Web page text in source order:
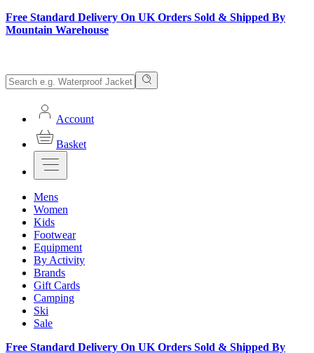
Free Standard Delivery On UK Orders Sold & Shipped By
Mountain Warehouse
Account
Basket
Mens
Women
Kids
Footwear
Equipment
By Activity
Brands
Gift Cards
Camping
Ski
Sale
Free Standard Delivery On UK Orders Sold & Shipped By